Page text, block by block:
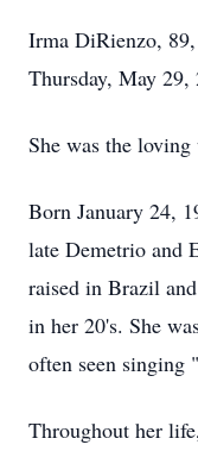
Irma DiRienzo,
Thursday, May
She was the
Born January 24,
late Demetrio and
raised in Brazil
in her 20's. She
often seen singing
Throughout her